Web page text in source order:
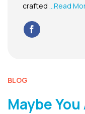
crafted ...Read
BLOG
Maybe